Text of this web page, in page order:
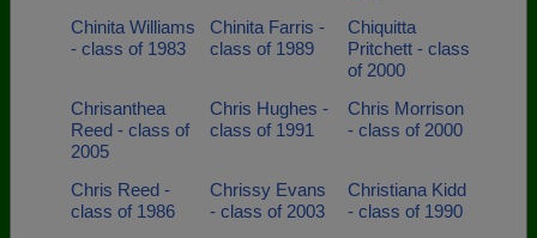
Chinita Williams
- class of 1983
Chinita Farris -
class of 1989
Chiquitta
Pritchett - class
of 2000
Chrisanthea
Reed - class of
2005
Chris Hughes -
class of 1991
Chris Morrison
- class of 2000
Chris Reed -
class of 1986
Chrissy Evans
- class of 2003
Christiana Kidd
- class of 1990